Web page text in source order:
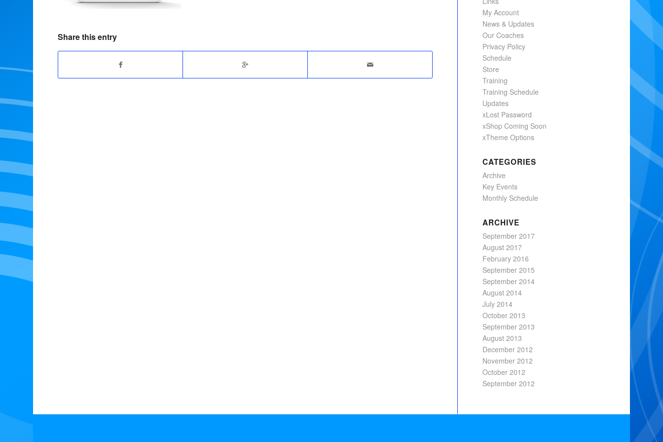
Share this entry
My Account
News & Updates
Our Coaches
Privacy Policy
Schedule
Store
Training
Training Schedule
Updates
xLost Password
xShop Coming Soon
xTheme Options
CATEGORIES
Archive
Key Events
Monthly Schedule
ARCHIVE
September 2017
August 2017
February 2016
September 2015
September 2014
August 2014
July 2014
October 2013
September 2013
August 2013
December 2012
November 2012
October 2012
September 2012